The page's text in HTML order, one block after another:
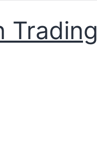
Trading